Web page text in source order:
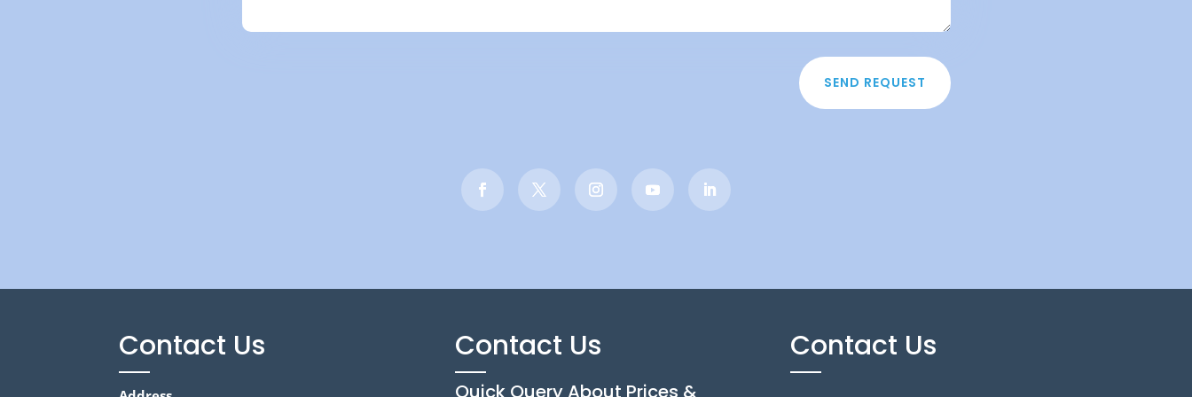
SEND REQUEST
Contact Us Contact Us
Quick Query About Prices &
Contact Us